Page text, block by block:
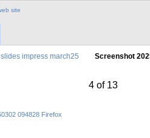
slides impress march25 Screenshot
4 of 13